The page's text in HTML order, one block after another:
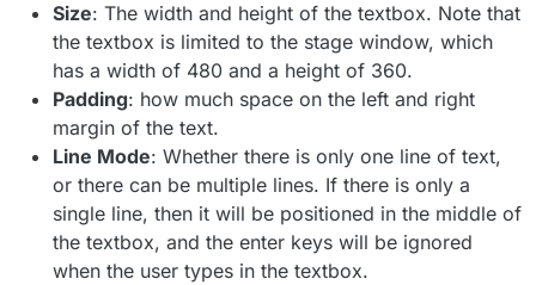
Size: The width and height of the textbox. Note that
the textbox is limited to the stage window, which
has a width of 480 and a height of 360.
Padding: how much space on the left and right
margin of the text.
Line Mode: Whether there is only one line of text,
or there can be multiple lines. If there is only a
single line, then it will be positioned in the middle of
the textbox, and the enter keys will be ignored
when the user types in the textbox.